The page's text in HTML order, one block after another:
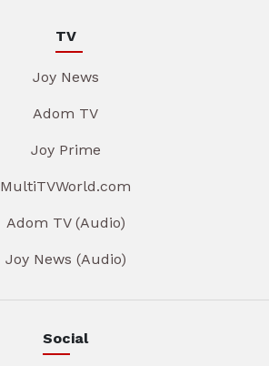
TV
Joy News
Adom TV
Joy Prime
MultiTVWorld.com
Adom TV (Audio)
Joy News (Audio)
Social